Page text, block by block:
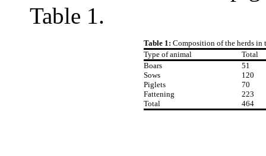
Table 1.
Table 1: Composition of the herds
Type of animal
Total
Boars
51
Sows
120
Piglets
70
Fattening
223
Total
464